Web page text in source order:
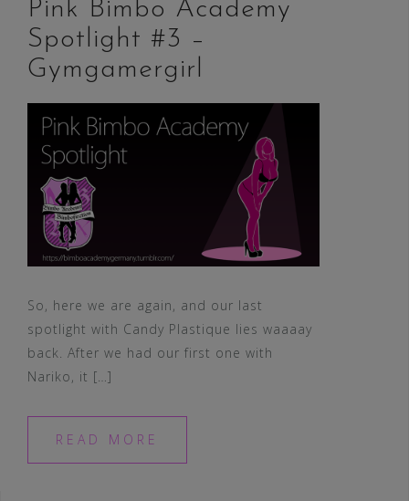
Pink Bimbo Academy
Spotlight #3 –
Gymgamergirl
So, here we are again, and our last
spotlight with Candy Plastique lies waaaay
back. After we had our first one with
Nariko, it […]
READ MORE